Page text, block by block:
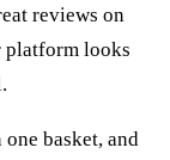
reviews on
platform looks
basket, and